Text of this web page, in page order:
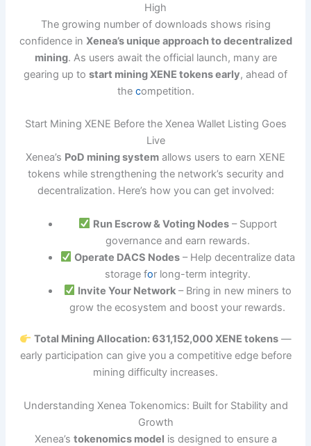
High
The growing number of downloads shows rising
confidence in Xenea’s unique approach to decentralized
mining. As users await the official launch, many are
gearing up to start mining XENE tokens early, ahead of
the competition.
Start Mining XENE Before the Xenea Wallet Listing Goes
Live
Xenea’s PoD mining system allows users to earn XENE
tokens while strengthening the network’s security and
decentralization. Here’s how you can get involved:
Run Escrow & Voting Nodes– Support
governance and earn rewards.
Operate DACS Nodes – Help decentralize data
storage for long-term integrity.
Invite Your Network – Bring in new miners to
grow the ecosystem and boost your rewards.
Total Mining Allocation: 631,152,000 XENE tokens—
early participation can give you a competitive edge before
mining difficulty increases.
Understanding Xenea Tokenomics: Built for Stability and
Growth
Xenea’s tokenomics model is designed to ensure a